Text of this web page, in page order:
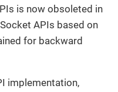
is now obsoleted in
APIs based on
for backward
implementation,